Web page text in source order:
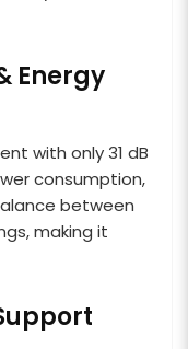
Energy
with only 31 dB
consumption,
between
making it